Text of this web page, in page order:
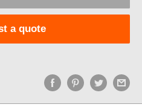
a quote